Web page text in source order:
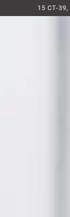
15 CT-39,